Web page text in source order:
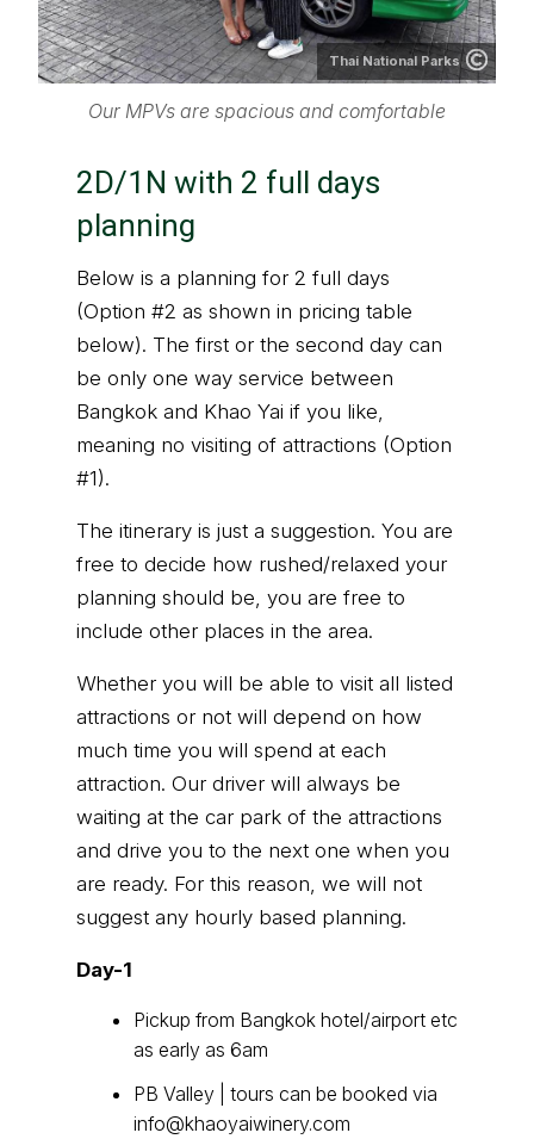
Thai National Parks
Our MPVs are spacious and comfortable
2D/1N with 2 full days
planning
Below is a planning for 2 full days
(Option #2 as shown in pricing table
below). The first or the second day can
be only one way service between
Bangkok and Khao Yai if you like,
meaning no visiting of attractions (Option
#1).
The itinerary is just a suggestion. You are
free to decide how rushed/relaxed your
planning should be, you are free to
include other places in the area.
Whether you will be able to visit all listed
attractions or not will depend on how
much time you will spend at each
attraction. Our driver will always be
waiting at the car park of the attractions
and drive you to the next one when you
are ready. For this reason, we will not
suggest any hourly based planning.
Day-1
Pickup from Bangkok hotel/airport etc
as early as 6am
PB Valley | tours can be booked via
info@khaoyaiwinery.com